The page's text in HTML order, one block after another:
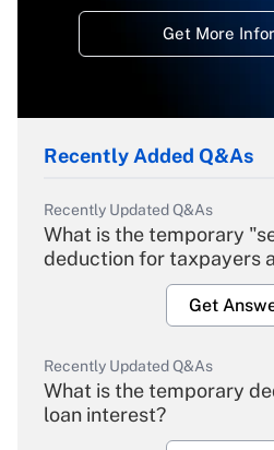
Get More
Recently Added Q&As
Recently Updated Q&As
What is the temporary
deduction for taxpayers
Get
Recently Updated Q&As
What is the temporary
loan interest?